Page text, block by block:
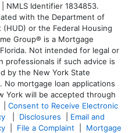
NMLS Identifier 1834853.
with the Department of
or the Federal Housing
Group® is a Mortgage
Not intended for legal or
professionals if such advice is
by the New York State
No mortgage loan applications
York will be accepted through
Consent to Receive Electronic
Disclosures
Email and
File a Complaint
Mortgage